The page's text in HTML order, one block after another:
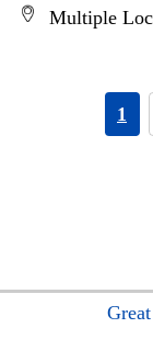
Multiple
1